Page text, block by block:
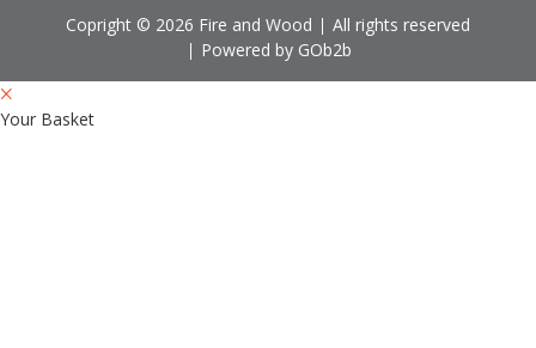
Copright © 2026 Fire and Wood
All rights reserved
Powered by GOb2b
Your Basket